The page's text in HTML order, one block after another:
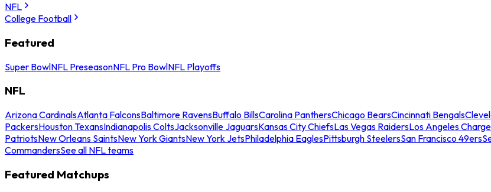
NFL
College Football
Featured
Super BowlNFL PreseasonNFL Pro BowlNFL Playoffs
NFL
Arizona CardinalsAtlanta FalconsBaltimore RavensBuffalo BillsCarolina PanthersChicago BearsCincinnati Bengals
PackersHouston TexansIndianapolis ColtsJacksonville JaguarsKansas City ChiefsLas Vegas RaidersLos Angeles
PatriotsNew Orleans SaintsNew York GiantsNew York JetsPhiladelphia EaglesPittsburgh SteelersSan Francisco 49ers
CommandersSee all NFL teams
Featured Matchups